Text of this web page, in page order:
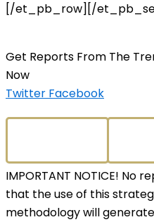
[/et_pb_row][/
Get Reports From The
Now
Twitter Facebook
IMPORTANT NOTICE! No
that the use of this
methodology will